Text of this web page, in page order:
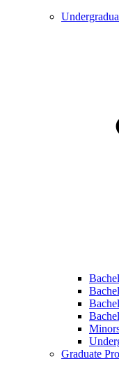
Graduate